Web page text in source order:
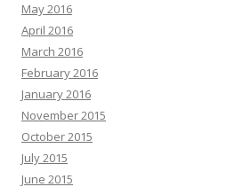
May 2016
April 2016
March 2016
February 2016
January 2016
November 2015
October 2015
July 2015
June 2015